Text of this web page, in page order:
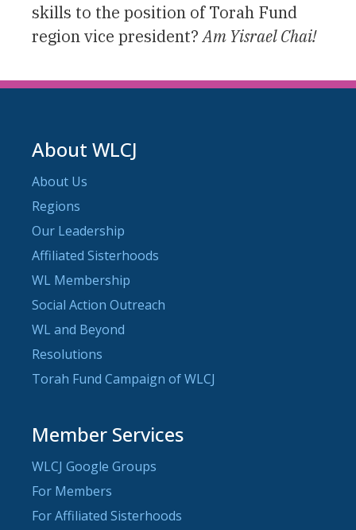
skills to the position of Torah Fund
region vice president?Am Yisrael Chai!
About WLCJ
About Us
Regions
Our Leadership
Affiliated Sisterhoods
WL Membership
Social Action Outreach
WL and Beyond
Resolutions
Torah Fund Campaign of WLCJ
Member Services
WLCJ Google Groups
For Members
For Affiliated Sisterhoods